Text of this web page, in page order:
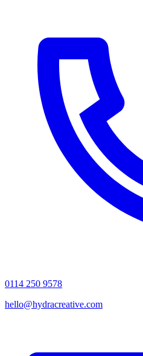
0114 250 9578
hello@hydracreative.com